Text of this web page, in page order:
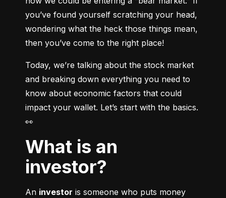
you’ve found yourself scratching your head,
wondering what the heck those things mean,
then you’ve come to the right place!
Today, we’re talking about the stock market
and breaking down everything you need to
know about economic factors that could
impact your wallet. Let’s start with the basics.
👀
What is an
investor?
An investor is someone who puts money